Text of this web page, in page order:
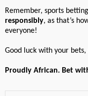
Remember, sports
responsibly, as that’s
everyone!
Good luck with your bets,
Proudly African. Bet